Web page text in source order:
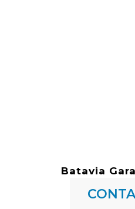
Batavia